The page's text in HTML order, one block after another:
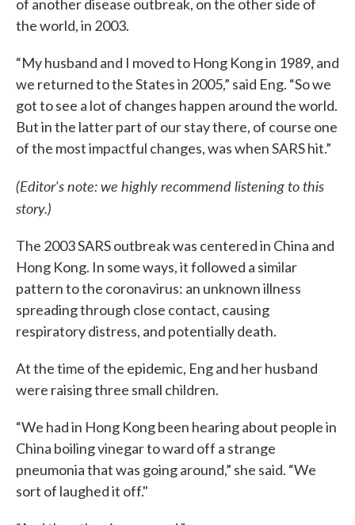
of another disease outbreak, on the other side of
the world, in 2003.
“My husband and I moved to Hong Kong in 1989, and
we returned to the States in 2005,” said Eng. “So we
got to see a lot of changes happen around the world.
But in the latter part of our stay there, of course one
of the most impactful changes, was when SARS hit.”
(Editor's note: we highly recommend listening to this
story.)
The 2003 SARS outbreak was centered in China and
Hong Kong. In some ways, it followed a similar
pattern to the coronavirus: an unknown illness
spreading through close contact, causing
respiratory distress, and potentially death.
At the time of the epidemic, Eng and her husband
were raising three small children.
“We had in Hong Kong been hearing about people in
China boiling vinegar to ward off a strange
pneumonia that was going around,” she said. “We
sort of laughed it off."